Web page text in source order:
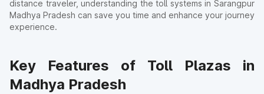
distance traveler, understanding the toll systems in Sarangpur
Madhya Pradesh can save you time and enhance your journey
experience.
Key Features of Toll Plazas in
Madhya Pradesh